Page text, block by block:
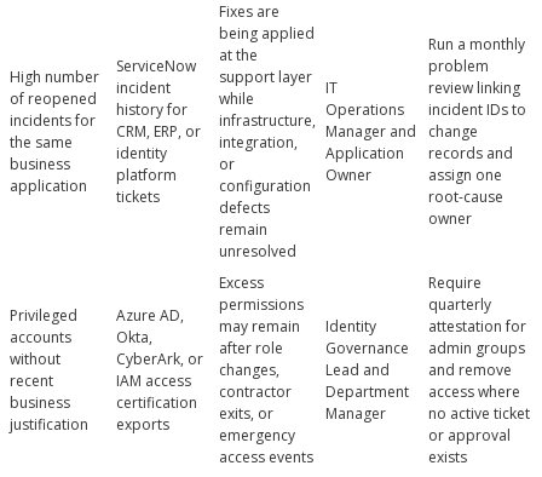
High number
of reopened
incidents for
the same
business
application
ServiceNow
incident
history for
CRM, ERP, or
identity
platform
tickets
Fixes are
being applied
at the
support layer
while
infrastructure,
integration,
or
configuration
defects
remain
unresolved
IT
Operations
Manager and
Application
Owner
Run a monthly
problem
review linking
incident IDs to
change
records and
assign one
root-cause
owner
Privileged
accounts
without
recent
business
justification
Azure AD,
Okta,
CyberArk, or
IAM access
certification
exports
Excess
permissions
may remain
after role
changes,
contractor
exits, or
emergency
access events
Identity
Governance
Lead and
Department
Manager
Require
quarterly
attestation for
admin groups
and remove
access where
no active ticket
or approval
exists